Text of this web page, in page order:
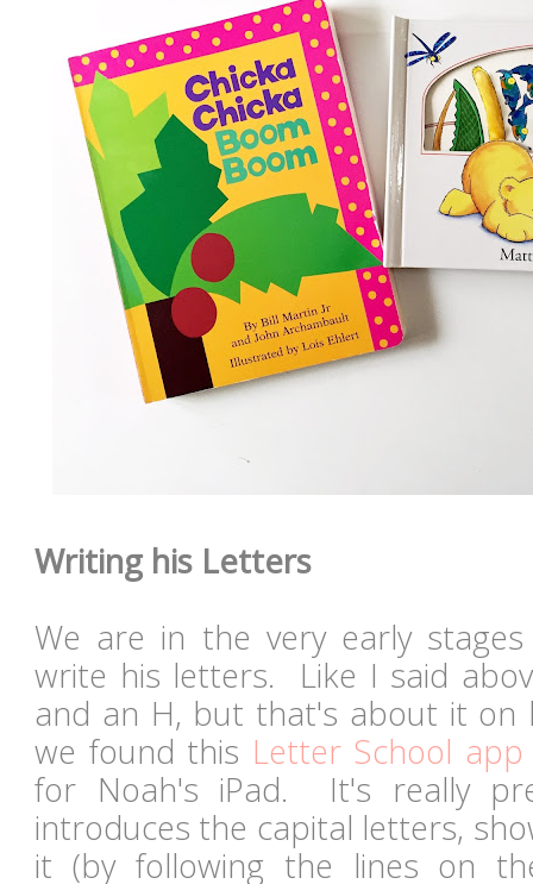
Writing his Letters
We are in the very early
write his letters. Like I said
and an H, but that's about it on
we found this Letter School app
for Noah's iPad. It's really
introduces the capital letters,
it (by following the lines on